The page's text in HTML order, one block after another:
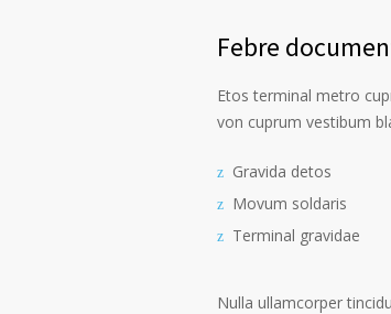
Febre
Etos terminal metro
von cuprum vestibum
Gravida detos
Movum soldaris
Terminal gravidae
Nulla ullamcorper